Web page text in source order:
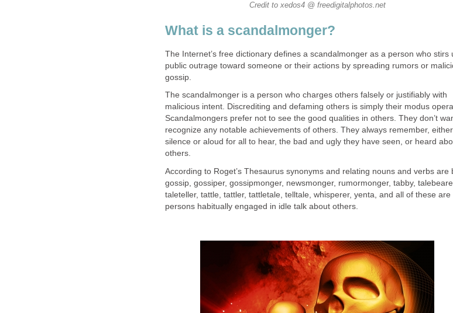
Credit to xedos4 @ freedigitalphotos.net
What is a scandalmonger?
The Internet’s free dictionary defines a scandalmonger as a person who stirs
public outrage toward someone or their actions by spreading rumors or
gossip.
The scandalmonger is a person who charges others falsely or justifiably with
malicious intent. Discrediting and defaming others is simply their modus
Scandalmongers prefer not to see the good qualities in others. They don’t
recognize any notable achievements of others. They always remember,
silence or aloud for all to hear, the bad and ugly they have seen, or heard
others.
According to Roget’s Thesaurus synonyms and relating nouns and verbs are
gossip, gossiper, gossipmonger, newsmonger, rumormonger, tabby,
taleteller, tattle, tattler, tattletale, telltale, whisperer, yenta, and all of these are
persons habitually engaged in idle talk about others.